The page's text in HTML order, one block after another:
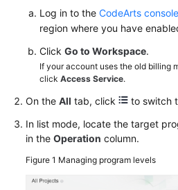
Log in to the CodeArts console
region where you have
Click Go to Workspace.
If your account uses the old billing
click Access Service.
On the All tab, click
to switch
In list mode, locate the target
in the Operation column.
Figure 1 Managing program levels